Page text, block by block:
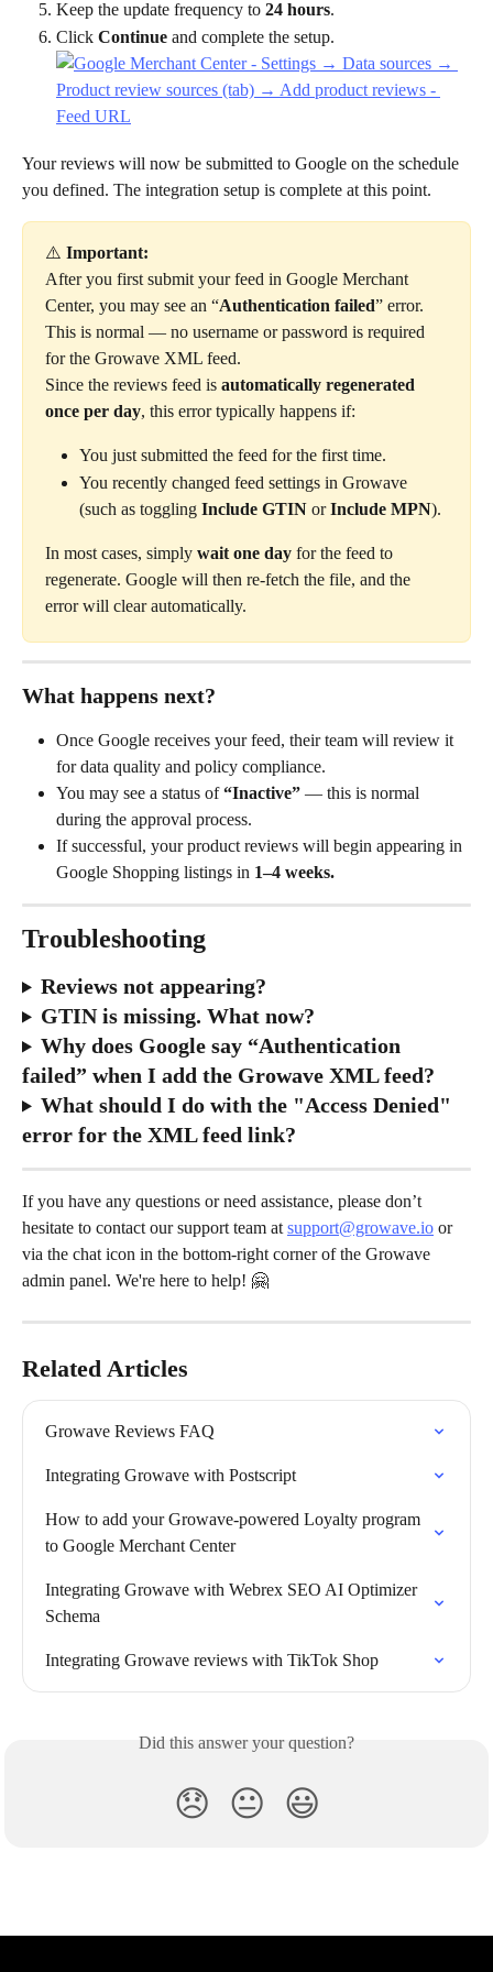
Keep the update frequency to 24 hours.
Click Continue and complete the setup.
Your reviews will now be submitted to Google on the schedule
you defined. The integration setup is complete at this point.
⚠️ Important:
After you first submit your feed in Google Merchant
Center, you may see an “Authentication failed” error.
This is normal — no username or password is required
for the Growave XML feed.
Since the reviews feed is automatically regenerated
once per day, this error typically happens if:
You just submitted the feed for the first time.
You recently changed feed settings in Growave
(such as toggling Include GTIN or Include MPN).
In most cases, simply wait one day for the feed to
regenerate. Google will then re-fetch the file, and the
error will clear automatically.
What happens next?
Once Google receives your feed, their team will review it
for data quality and policy compliance.
You may see a status of “Inactive” — this is normal
during the approval process.
If successful, your product reviews will begin appearing in
Google Shopping listings in 1–4 weeks.
Troubleshooting
Reviews not appearing?
GTIN is missing. What now?
Why does Google say “Authentication
failed” when I add the Growave XML feed?
What should I do with the "Access Denied"
error for the XML feed link?
If you have any questions or need assistance, please don’t
hesitate to contact our support team at support@growave.io or
via the chat icon in the bottom-right corner of the Growave
admin panel. We're here to help! 🤗
Related Articles
Growave Reviews FAQ
Integrating Growave with Postscript
How to add your Growave-powered Loyalty program
to Google Merchant Center
Integrating Growave with Webrex SEO AI Optimizer
Schema
Integrating Growave reviews with TikTok Shop
Did this answer your question?
😞 😐 😃